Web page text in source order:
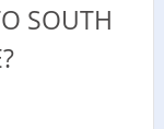
SOUTH